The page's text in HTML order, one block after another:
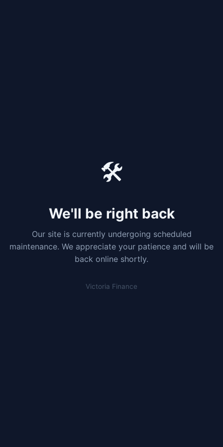
🛠️
We'll be right back
Our site is currently undergoing scheduled
maintenance. We appreciate your patience and will be
back online shortly.
Victoria Finance